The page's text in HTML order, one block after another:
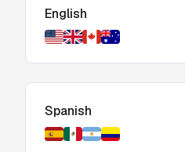
English
Spanish